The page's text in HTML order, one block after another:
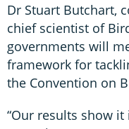
Dr Stuart Butchart,
chief scientist of
governments will
framework for
the Convention on
“Our results show